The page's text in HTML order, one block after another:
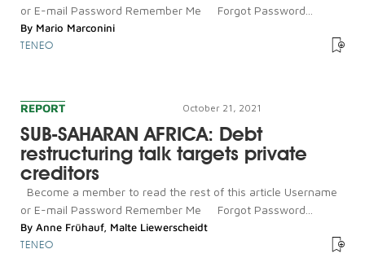
or E-mail Password Remember Me Forgot Password...
By Mario Marconini
TENEO
REPORT October 21, 2021
SUB-SAHARAN AFRICA: Debt
restructuring talk targets private
creditors
Become a member to read the rest of this article Username
or E-mail Password Remember Me Forgot Password...
By Anne Frühauf, Malte Liewerscheidt
TENEO